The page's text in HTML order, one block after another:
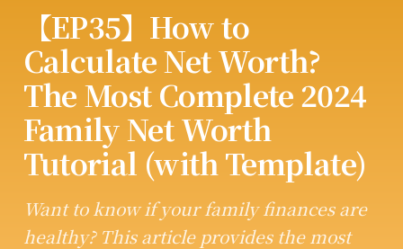
【EP35】How to
Calculate Net Worth?
The Most Complete 2024
Family Net Worth
Tutorial (with Template)
Want to know if your family finances are
healthy? This article provides the most